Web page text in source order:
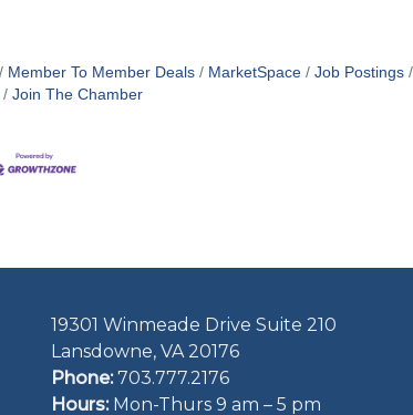
Member To Member Deals MarketSpace Job Postings
Join The Chamber
19301 Winmeade Drive Suite 210
Lansdowne, VA 20176
Phone: 703.777.2176
Hours:Mon-Thurs 9 am – 5 pm